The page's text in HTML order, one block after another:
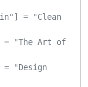
= "Clean
= "The Art of
= "Design